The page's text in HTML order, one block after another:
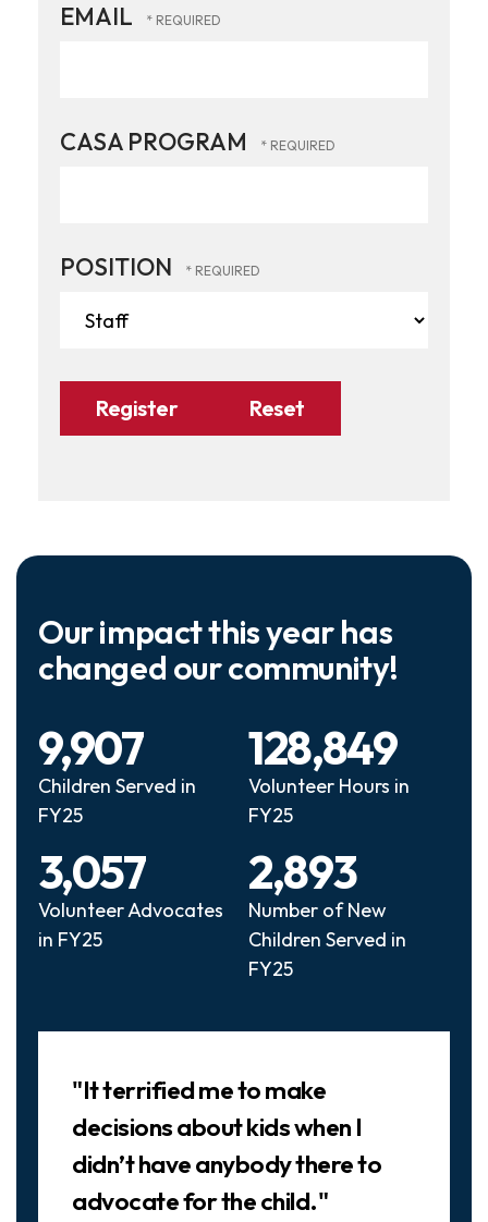
Name
EMAIL
CASA PROGRAM
POSITION
Our impact this year has
changed our community!
Children Served in
FY25
9,907
Volunteer Hours in
FY25
128,849
Volunteer Advocates
in FY25
3,057
Number of New
Children Served in
FY25
2,893
"It terrified me to make
decisions about kids when I
didn’t have anybody there to
advocate for the child."